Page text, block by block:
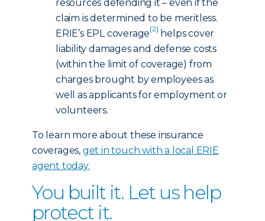
resources defending it – even if the
claim is determined to be meritless.
ERIE’s EPL coverage[2] helps cover
liability damages and defense costs
(within the limit of coverage) from
charges brought by employees as
well as applicants for employment or
volunteers.
To learn more about these insurance
coverages, get in touch with a local ERIE
agent today.
You built it. Let us help
protect it.